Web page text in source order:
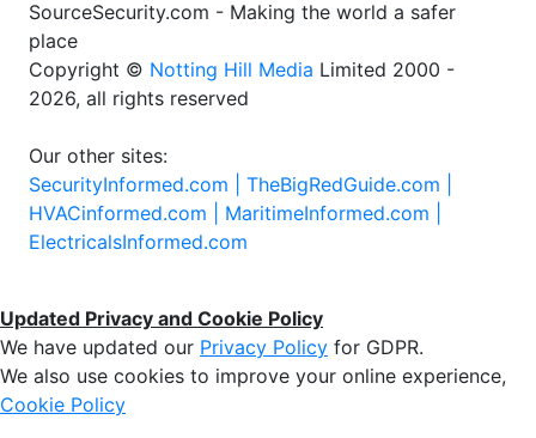
SourceSecurity.com - Making the world a safer
place
Copyright © Notting Hill Media Limited 2000 -
2026, all rights reserved
Our other sites:
SecurityInformed.com | TheBigRedGuide.com |
HVACinformed.com | MaritimeInformed.com |
ElectricalsInformed.com
Updated Privacy and Cookie Policy
We have updated our Privacy Policy for GDPR.
We also use cookies to improve your online experience,
Cookie Policy